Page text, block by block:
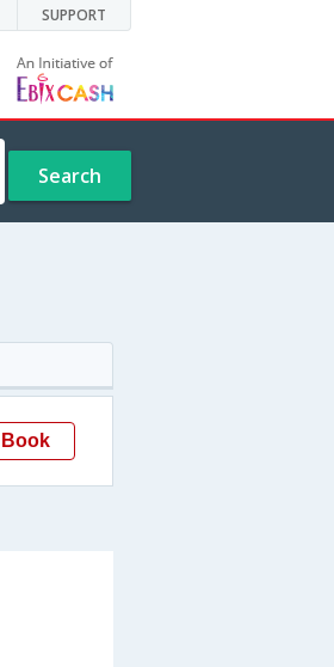
SUPPORT
Search
Book